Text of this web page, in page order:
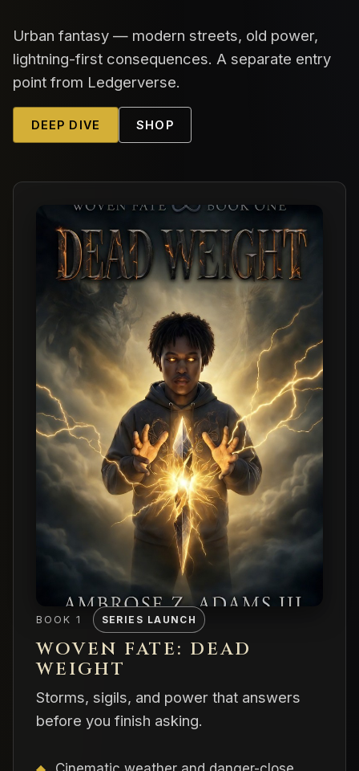
Urban fantasy — modern streets, old power,
lightning-first consequences. A separate entry
point from Ledgerverse.
DEEP DIVE SHOP
BOOK 1 SERIES LAUNCH
WOVEN FATE: DEAD
WEIGHT
Storms, sigils, and power that answers
before you finish asking.